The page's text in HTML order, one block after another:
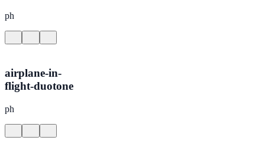
ph
airplane-in-
flight-duotone
ph